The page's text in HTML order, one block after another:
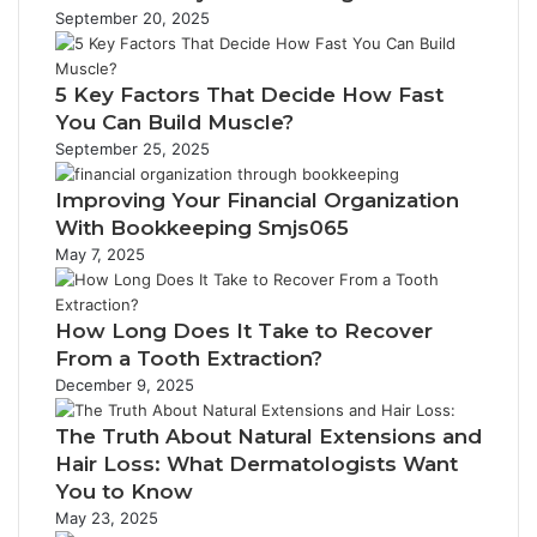
September 20, 2025
5 Key Factors That Decide How Fast
You Can Build Muscle?
September 25, 2025
Improving Your Financial Organization
With Bookkeeping Smjs065
May 7, 2025
How Long Does It Take to Recover
From a Tooth Extraction?
December 9, 2025
The Truth About Natural Extensions and
Hair Loss: What Dermatologists Want
You to Know
May 23, 2025